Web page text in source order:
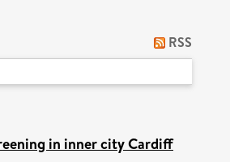
RSS
in inner city Cardiff